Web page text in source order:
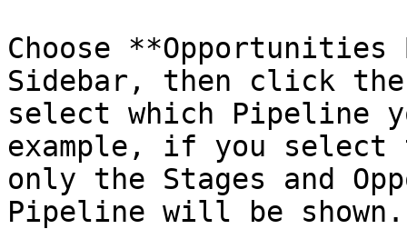
Choose
Sidebar, then click
select which Pipeline
example, if you select
only the Stages and
Pipeline will be shown.